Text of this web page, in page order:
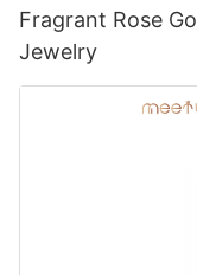
Fragrant Rose Gold Spacer
Jewelry